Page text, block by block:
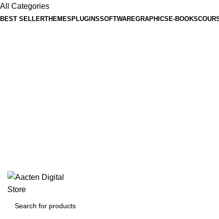
All Categories
BEST SELLERTHEMES PLUGINSSOFTWAREGRAPHICS E-BOOKS